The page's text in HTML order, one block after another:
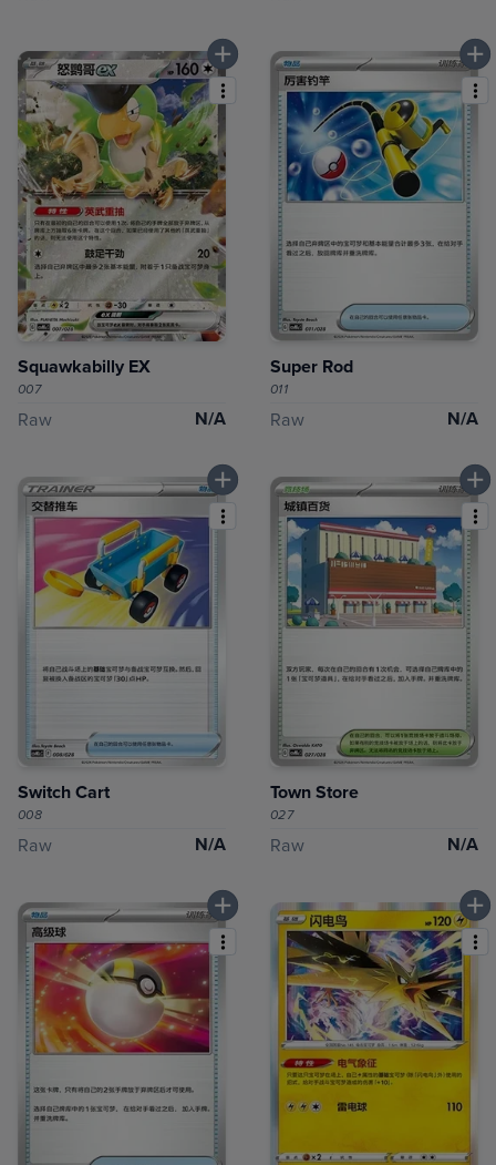
Squawkabilly EX
007
Raw N/A
Super Rod
011
Raw N/A
Switch Cart
008
Raw N/A
Town Store
027
Raw N/A